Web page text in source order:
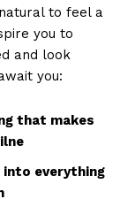
to ⁣feel a
you to
‌and‌ look
you:
that makes
into ⁣everything